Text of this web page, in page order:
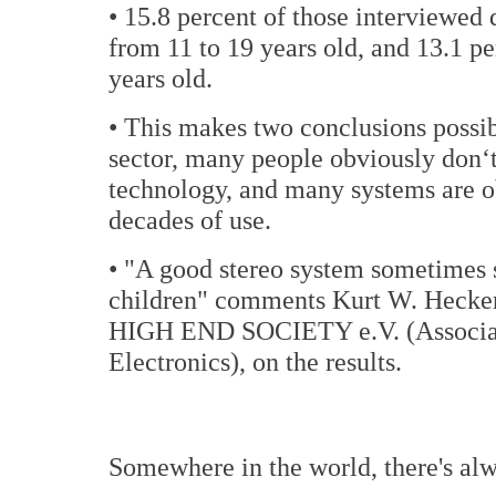
• 15.8 percent of those
from 11 to 19 years old, and 13.1
years old.
• This makes two conclusions
sector, many people obviously
technology, and many systems
decades of use.
• "A good stereo system
children" comments Kurt W.
HIGH END SOCIETY e.V.
Electronics), on the results.
Somewhere in the world, there's